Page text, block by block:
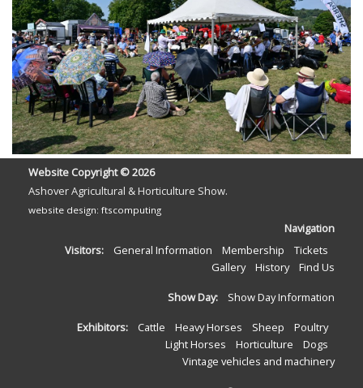
Website Copyright ©2026
Ashover Agricultural & Horticulture Show.
website design: ftscomputing
Navigation
Visitors:
General Information Membership
Tickets
Gallery
History Find Us
Show Day: Show Day Information
Exhibitors: Cattle Heavy Horses Sheep
Poultry
Light Horses
Horticulture
Dogs
Vintage vehicles and machinery